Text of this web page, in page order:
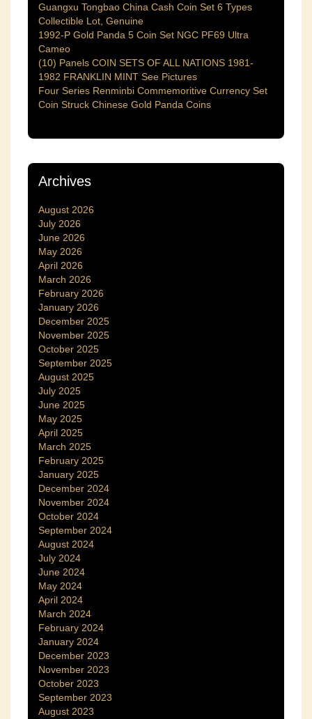
Guangxu Tongbao China Cash Coin Set 6 Types
Collectible Lot, Genuine
1992-P Gold Panda 5 Coin Set NGC PF69 Ultra
Cameo
(10) Panels COIN SETS OF ALL NATIONS 1981-
1982 FRANKLIN MINT See Pictures
Four Series Renminbi Commemoritive Currency Set
Coin Struck Chinese Gold Panda Coins
Archives
August 2026
July 2026
June 2026
May 2026
April 2026
March 2026
February 2026
January 2026
December 2025
November 2025
October 2025
September 2025
August 2025
July 2025
June 2025
May 2025
April 2025
March 2025
February 2025
January 2025
December 2024
November 2024
October 2024
September 2024
August 2024
July 2024
June 2024
May 2024
April 2024
March 2024
February 2024
January 2024
December 2023
November 2023
October 2023
September 2023
August 2023